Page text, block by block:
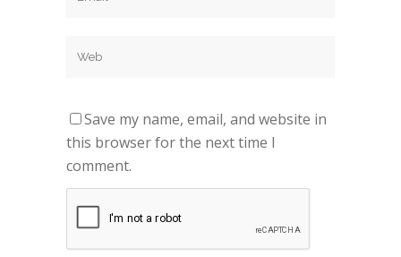
Save my name, email, and website in
this browser for the next time I
comment.